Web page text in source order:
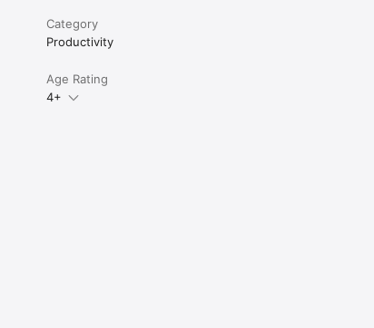
Category
Productivity
Age Rating
4+